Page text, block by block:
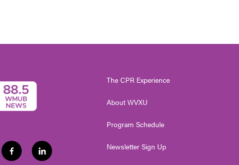
f
l
The CPR Experience
About WVXU
Program Schedule
Newsletter Sign Up